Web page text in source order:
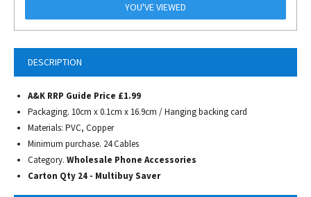
DESCRIPTION
A&K RRP Guide Price £1.99
Packaging. 10cm x 0.1cm x 16.9cm / Hanging backing card
Materials: PVC, Copper
Minimum purchase. 24 Cables
Category. Wholesale Phone Accessories
Carton Qty 24 - Multibuy Saver
YOU'VE VIEWED